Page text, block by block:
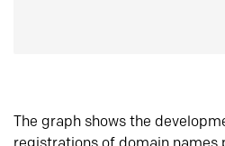
The graph shows the